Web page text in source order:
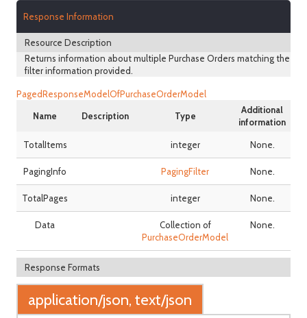
Response Information
Resource Description
Returns information about multiple Purchase Orders matching the
filter information provided.
PagedResponseModelOfPurchaseOrderModel
Name
Description Type
Additional
information
TotalItems integer None.
PagingInfo PagingFilter None.
TotalPages integer None.
Data
Collection of
PurchaseOrderModel
None.
Response Formats
application/json, text/json